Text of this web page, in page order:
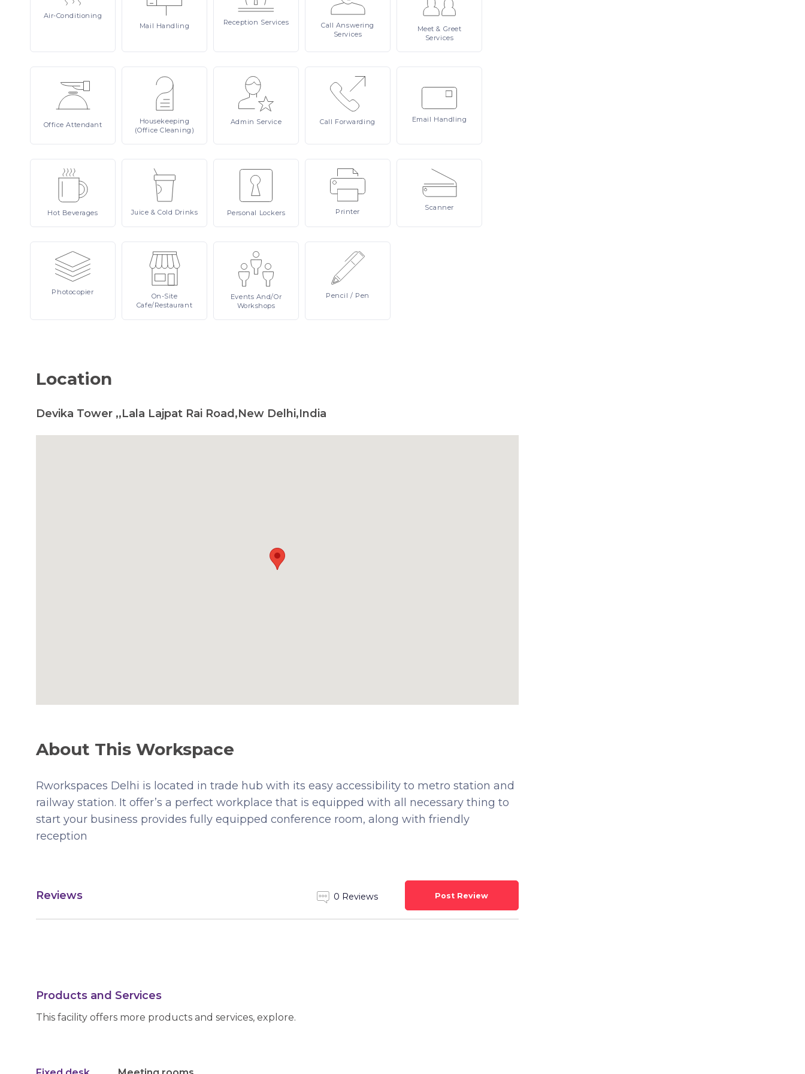
Air-Conditioning
Mail Handling Reception Services Call Answering
Services
Meet& Greet
Services
OfficeAttendant
Housekeeping
(Office Cleaning)
Admin Service Call Forwarding Email Handling
Hot Beverages Juice& Cold Drinks Personal Lockers Printer Scanner
Photocopier
On-Site
Cafe/Restaurant
Events And/or
Workshops
Pencil/ Pen
Location
Devika Tower ,,Lala Lajpat Rai Road,New Delhi,India
About This Workspace
Rworkspaces Delhi is located in trade hub with its easy accessibility to metro station and
railway station. It offer’s a perfect workplace that is equipped with all necessary thing to
start your business provides fully equipped conference room, along with friendly
reception
Reviews 0 Reviews Post Review
Products and Services
This facility offers more products and services, explore.